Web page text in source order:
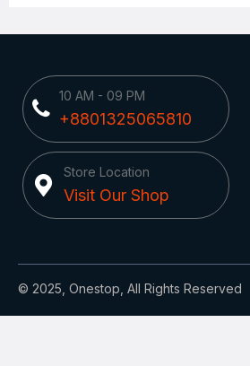
10 AM - 09 PM
+8801325065810
Store Location
Visit Our Shop
© 2025, Onestop, All Rights Reserved